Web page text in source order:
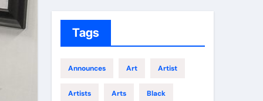
Tags
Announces Art Artist
Artists Arts Black